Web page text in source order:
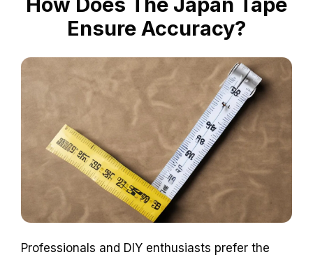
Ensure Accuracy?
Professionals and DIY enthusiasts prefer the